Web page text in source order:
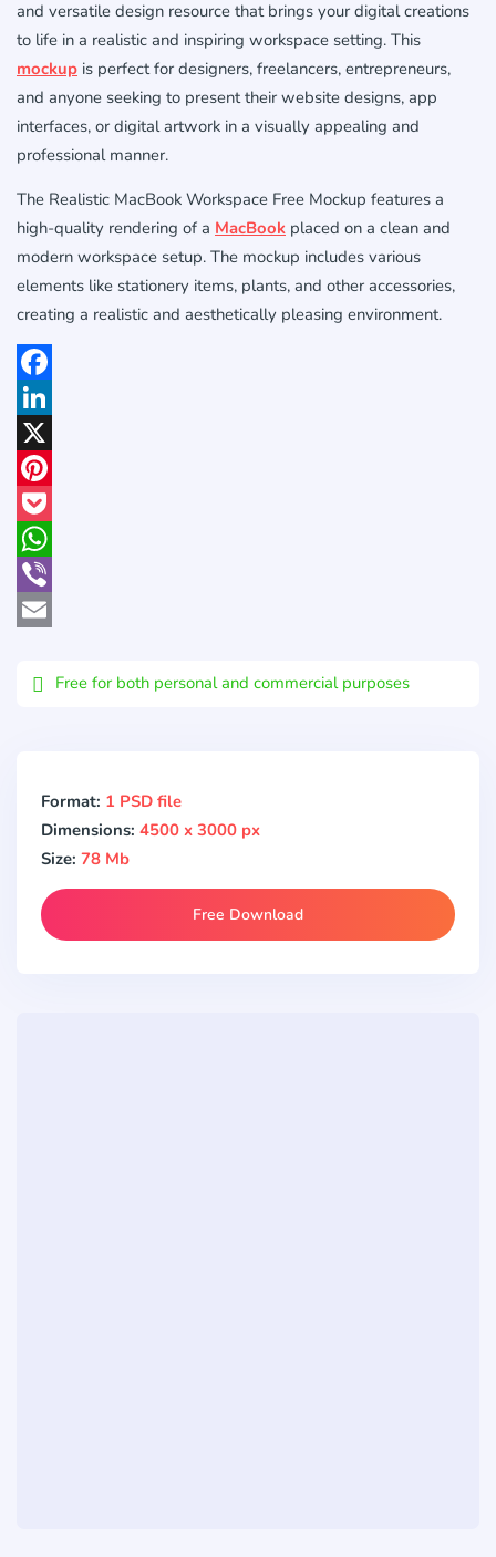
and versatile design resource that brings your digital creations
to life in a realistic and inspiring workspace setting. This
mockup is perfect for designers, freelancers, entrepreneurs,
and anyone seeking to present their website designs, app
interfaces, or digital artwork in a visually appealing and
professional manner.
The Realistic MacBook Workspace Free Mockup features a
high-quality rendering of a MacBook placed on a clean and
modern workspace setup. The mockup includes various
elements like stationery items, plants, and other accessories,
creating a realistic and aesthetically pleasing environment.
Facebook
LinkedIn
X
Pinterest
Pocket
WhatsApp
Viber
Free for both personal and commercial purposes
Format: 1 PSD file
Dimensions: 4500 x 3000 px
Size: 78 Mb
Free Download